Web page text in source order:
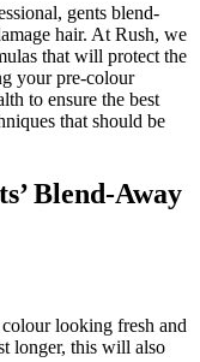
gents blend-
hair. At Rush, we
that will protect the
your pre-colour
to ensure the best
that should be
Blend-Away
looking fresh and
longer, this will also